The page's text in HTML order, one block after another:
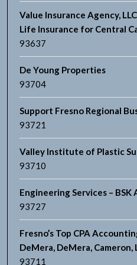
Value Insurance Agency,
Life Insurance for Central
93637
De Young Properties
93704
Support Fresno Regional
93721
Valley Institute of Plastic
93710
Engineering Services – BSK
93727
Fresno’s Top CPA
DeMera, DeMera, Cameron,
93711